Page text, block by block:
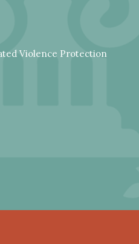
Violence Protection